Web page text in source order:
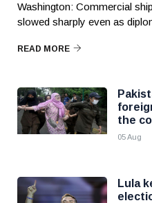
Washington: Commercial
slowed sharply even as
READ MORE
the
05 Aug
Lula